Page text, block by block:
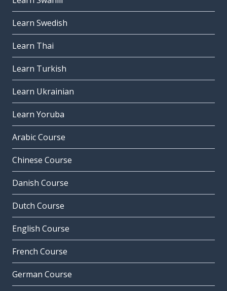
Learn Swedish
Learn Thai
Learn Turkish
Learn Ukrainian
Learn Yoruba
Arabic Course
Chinese Course
Danish Course
Dutch Course
English Course
French Course
German Course